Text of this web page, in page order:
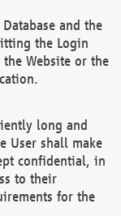
and the
the Login
Website or the
long and
User shall make
confidential, in
to their
for the